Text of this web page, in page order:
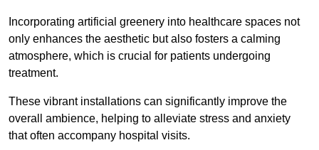
Incorporating artificial greenery into healthcare spaces not
only enhances the aesthetic but also fosters a calming
atmosphere, which is crucial for patients undergoing
treatment.
These vibrant installations can significantly improve the
overall ambience, helping to alleviate stress and anxiety
that often accompany hospital visits.